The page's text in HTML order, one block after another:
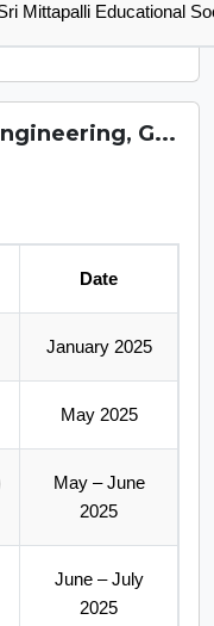
Mittapalli Educational
G...
Date
January 2025
May 2025
May – June
2025
June – July
2025